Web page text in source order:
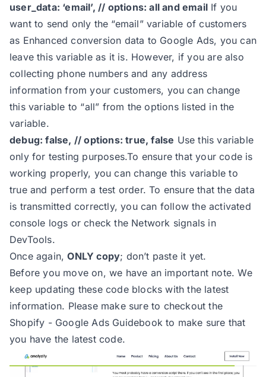
15
const user_data = 'email' ;
16
17
/*
18
19
20
21
    - email: Only email
22
23
24
*/
25
26
const feed_region = 'XX'
27
const item_id_format =
28
29
30
31
32
  - variant_id
33
  - product_id (default)
34
35
user_data: ‘email’, // options: all and email If you
want to send only the “email” variable of customers
as Enhanced conversion data to Google Ads, you can
leave this variable as it is. However, if you are also
collecting phone numbers and any address
information from your customers, you can change
this variable to “all” from the options listed in the
variable.
debug: false, // options: true, false Use this variable
only for testing purposes.To ensure that your code is
working properly, you can change this variable to
true and perform a test order. To ensure that the data
is transmitted correctly, you can follow the activated
console logs or check the Network signals in
DevTools.
Once again,ONLY copy; don’t paste it yet.
Before you move on, we have an important note. We
keep updating these code blocks with the latest
information. Please make sure to checkout the
Shopify - Google Ads Guidebook to make sure that
you have the latest code.